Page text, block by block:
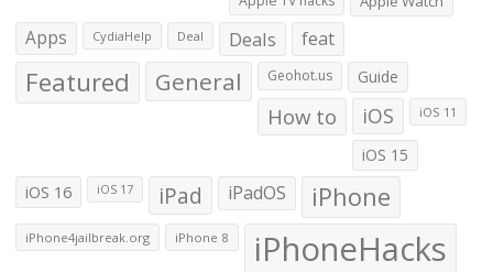
Apps CydiaHelp Deal Deals feat
Featured General Geohot.us Guide
How to iOS iOS 11
iOS 15
iOS 16 iOS 17 iPad iPadOS iPhone
iPhone4jailbreak.org iPhone 8 iPhoneHacks